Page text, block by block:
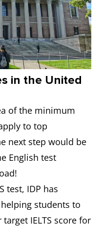
25 6.0
27 7.0
31 7.5
33 7.5
34 7.0
10 7.0
11 7.0
12 6.5
16
in the United
of the minimum
to top
next step would be
English test
test, IDP has
students to
IELTS score for